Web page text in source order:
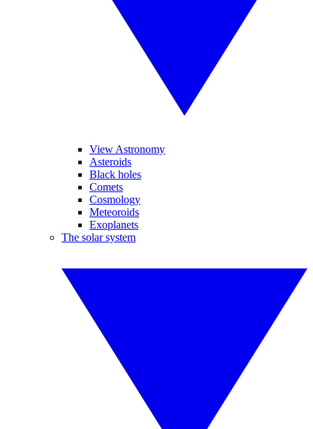
View Astronomy
Asteroids
Black holes
Comets
Cosmology
Meteoroids
Exoplanets
The solar system